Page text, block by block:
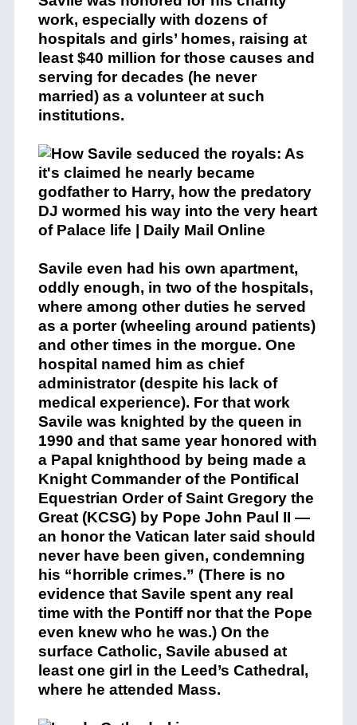
work, especially with dozens of
hospitals and girls’ homes, raising at
least $40 million for those causes and
serving for decades (he never
married) as a volunteer at such
institutions.
Savile even had his own apartment,
oddly enough, in two of the hospitals,
where among other duties he served
as a porter (wheeling around patients)
and other times in the morgue. One
hospital named him as chief
administrator (despite his lack of
medical experience). For that work
Savile was knighted by the queen in
1990 and that same year honored with
a Papal knighthood by being made a
Knight Commander of the Pontifical
Equestrian Order of Saint Gregory the
Great (KCSG) by Pope John Paul II —
an honor the Vatican later said should
never have been given, condemning
his “horrible crimes.” (There is no
evidence that Savile spent any real
time with the Pontiff nor that the Pope
even knew who he was.) On the
surface Catholic, Savile abused at
least one girl in the Leed’s Cathedral,
where he attended Mass.